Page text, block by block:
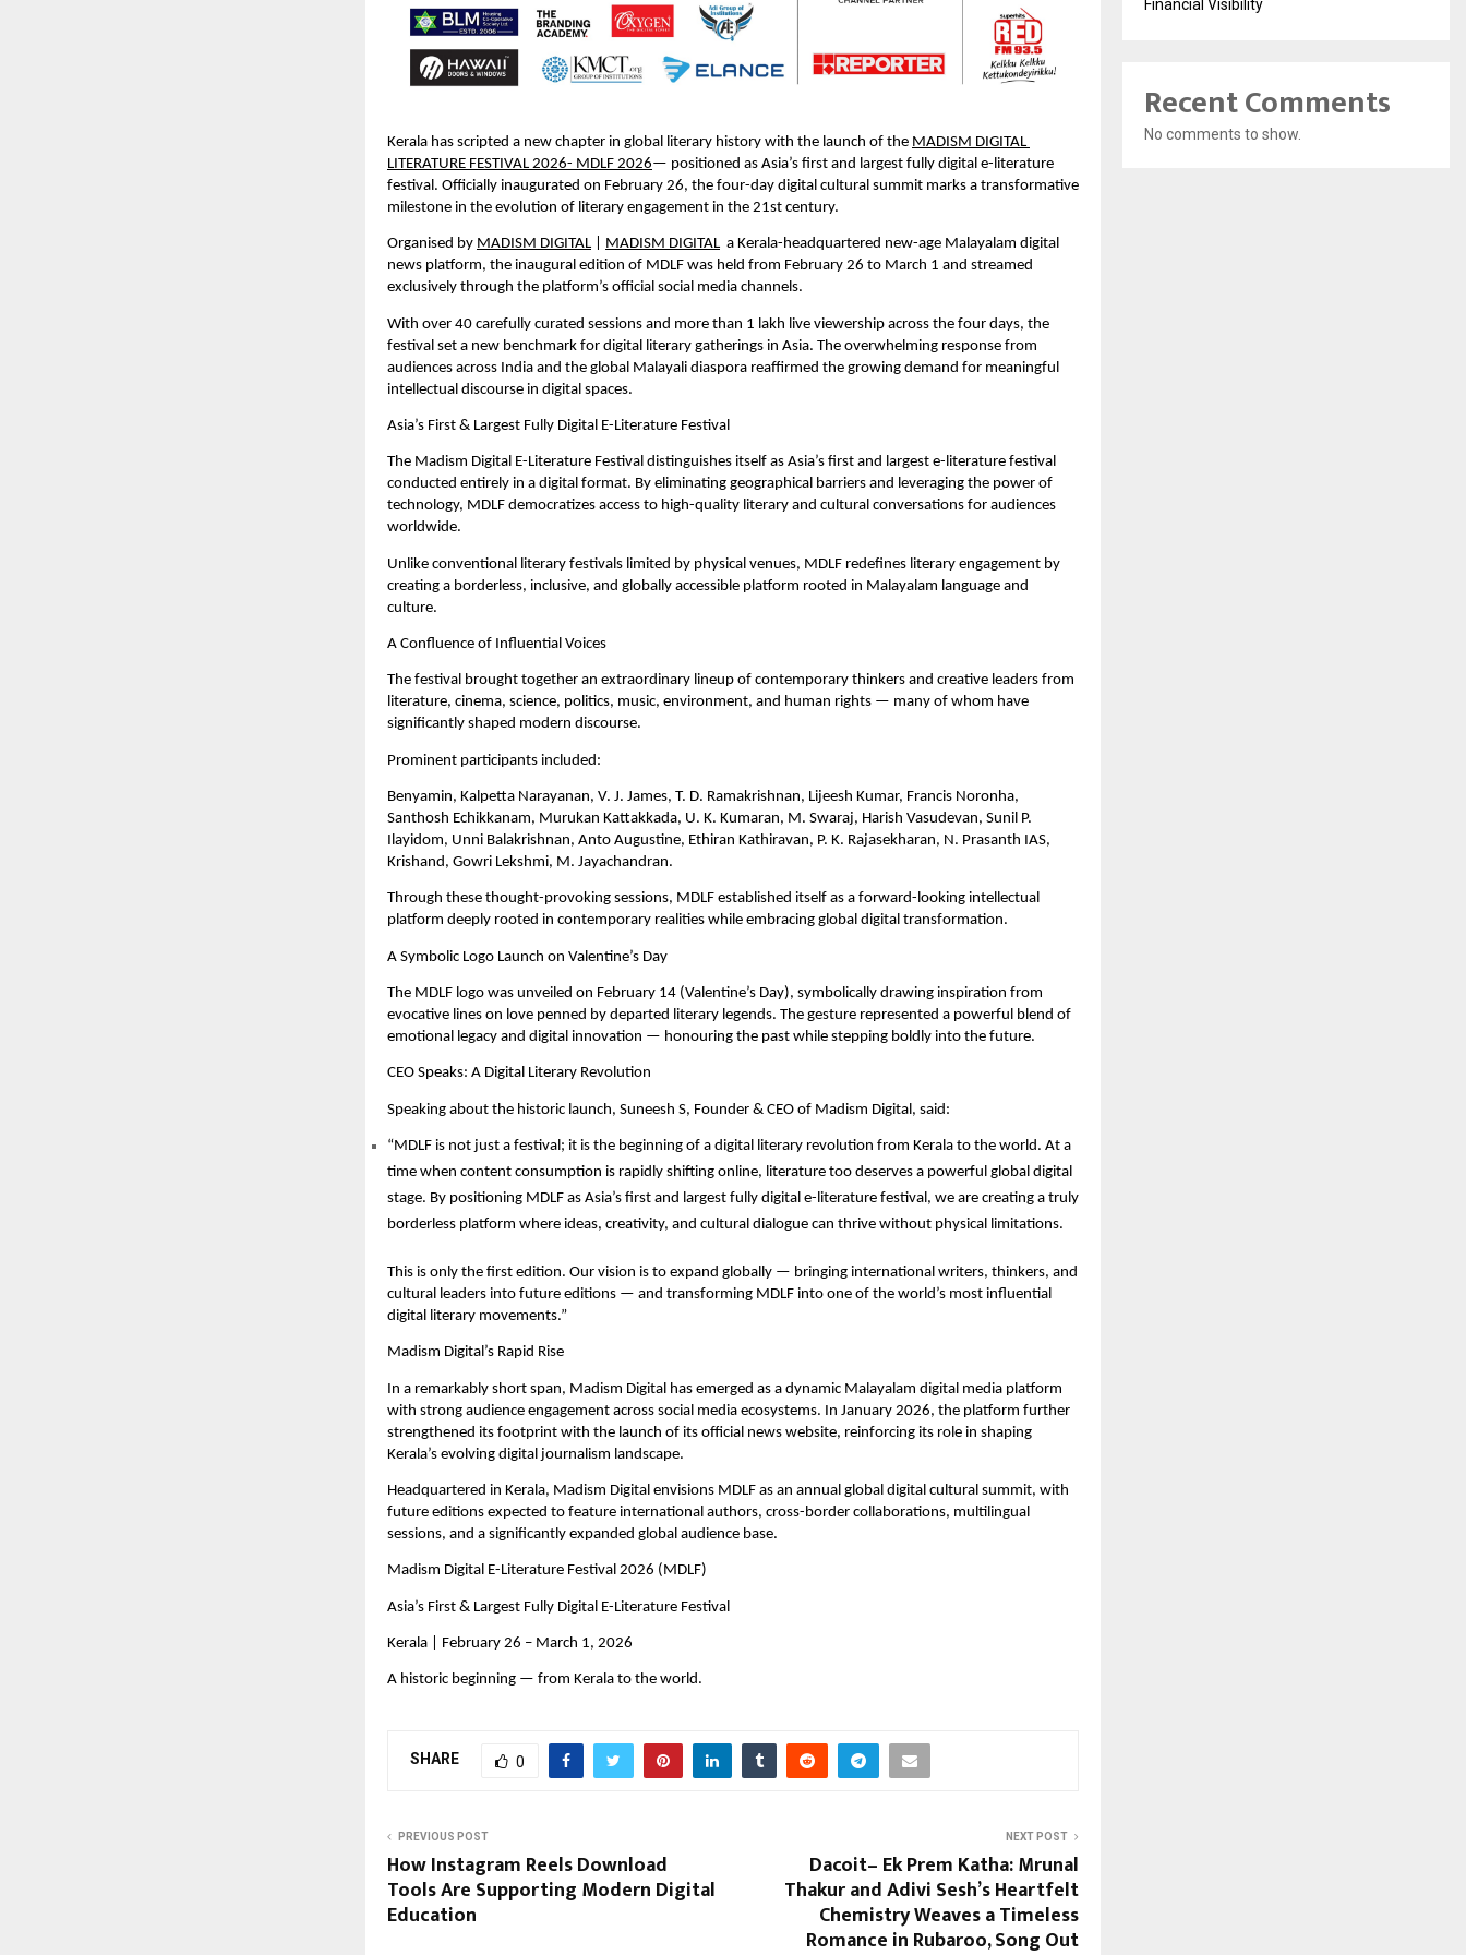
Kerala has scripted a new chapter in global literary history with the launch of the MADISM DIGITAL
LITERATURE FESTIVAL 2026- MDLF 2026— positioned as Asia’s first and largest fully digital e-literature
festival. Officially inaugurated on February 26, the four-day digital cultural summit marks a transformative
milestone in the evolution of literary engagement in the 21st century.
Organised by MADISM DIGITAL MADISM DIGITAL a Kerala-headquartered new-age Malayalam digital
news platform, the inaugural edition of MDLF was held from February 26 to March 1 and streamed
exclusively through the platform’s official social media channels.
With over 40 carefully curated sessions and more than 1 lakh live viewership across the four days, the
festival set a new benchmark for digital literary gatherings in Asia. The overwhelming response from
audiences across India and the global Malayali diaspora reaffirmed the growing demand for meaningful
intellectual discourse in digital spaces.
Asia’s First & Largest Fully Digital E-Literature Festival
The Madism Digital E-Literature Festival distinguishes itself as Asia’s first and largest e-literature festival
conducted entirely in a digital format. By eliminating geographical barriers and leveraging the power of
technology, MDLF democratizes access to high-quality literary and cultural conversations for audiences
worldwide.
Unlike conventional literary festivals limited by physical venues, MDLF redefines literary engagement by
creating a borderless, inclusive, and globally accessible platform rooted in Malayalam language and
culture.
A Confluence of Influential Voices
The festival brought together an extraordinary lineup of contemporary thinkers and creative leaders from
literature, cinema, science, politics, music, environment, and human rights — many of whom have
significantly shaped modern discourse.
Prominent participants included:
Benyamin, Kalpetta Narayanan, V. J. James, T. D. Ramakrishnan, Lijeesh Kumar, Francis Noronha,
Santhosh Echikkanam, Murukan Kattakkada, U. K. Kumaran, M. Swaraj, Harish Vasudevan, Sunil P.
Ilayidom, Unni Balakrishnan, Anto Augustine, Ethiran Kathiravan, P. K. Rajasekharan, N. Prasanth IAS,
Krishand, Gowri Lekshmi, M. Jayachandran.
Through these thought-provoking sessions, MDLF established itself as a forward-looking intellectual
platform deeply rooted in contemporary realities while embracing global digital transformation.
A Symbolic Logo Launch on Valentine’s Day
The MDLF logo was unveiled on February 14 (Valentine’s Day), symbolically drawing inspiration from
evocative lines on love penned by departed literary legends. The gesture represented a powerful blend of
emotional legacy and digital innovation — honouring the past while stepping boldly into the future.
CEO Speaks: A Digital Literary Revolution
Speaking about the historic launch, Suneesh S, Founder & CEO of Madism Digital, said:
“MDLF is not just a festival; it is the beginning of a digital literary revolution from Kerala to the world. At a
time when content consumption is rapidly shifting online, literature too deserves a powerful global digital
stage. By positioning MDLF as Asia’s first and largest fully digital e-literature festival, we are creating a truly
borderless platform where ideas, creativity, and cultural dialogue can thrive without physical limitations.
This is only the first edition. Our vision is to expand globally — bringing international writers, thinkers, and
cultural leaders into future editions — and transforming MDLF into one of the world’s most influential
digital literary movements.”
Madism Digital’s Rapid Rise
In a remarkably short span, Madism Digital has emerged as a dynamic Malayalam digital media platform
with strong audience engagement across social media ecosystems. In January 2026, the platform further
strengthened its footprint with the launch of its official news website, reinforcing its role in shaping
Kerala’s evolving digital journalism landscape.
Headquartered in Kerala, Madism Digital envisions MDLF as an annual global digital cultural summit, with
future editions expected to feature international authors, cross-border collaborations, multilingual
sessions, and a significantly expanded global audience base.
Madism Digital E-Literature Festival 2026 (MDLF)
Asia’s First & Largest Fully Digital E-Literature Festival
Kerala | February 26 – March 1, 2026
A historic beginning — from Kerala to the world.
SHARE 0
PREVIOUS POST
How Instagram Reels Download
Tools Are Supporting Modern Digital
Education
NEXT POST
Dacoit– Ek Prem Katha: Mrunal
Thakur and Adivi Sesh’s Heartfelt
Chemistry Weaves a Timeless
Romance in Rubaroo, Song Out
Financial Visibility
Recent Comments
No comments to show.